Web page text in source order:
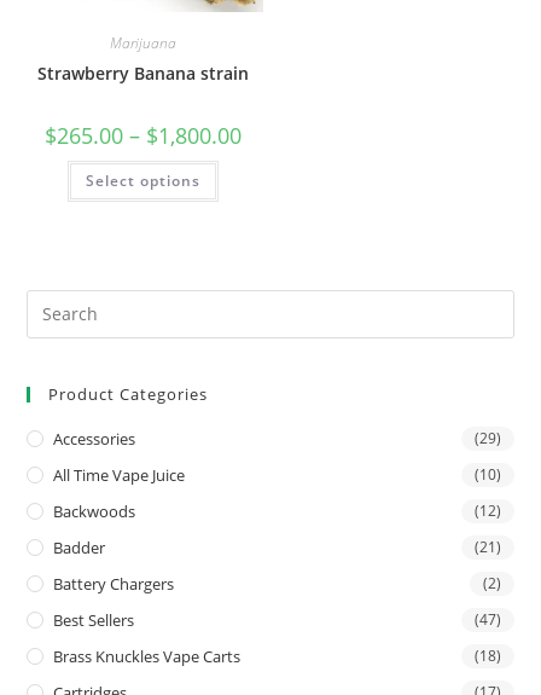
Marijuana
Strawberry Banana strain
$265.00 – $1,800.00
Select options
Product Categories
Accessories (29)
All Time Vape Juice (10)
Backwoods (12)
Badder (21)
Battery Chargers (2)
Best Sellers (47)
Brass Knuckles Vape Carts (18)